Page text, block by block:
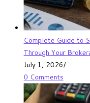
Complete Guide to
Through Your
July 1, 2026/
0 Comments